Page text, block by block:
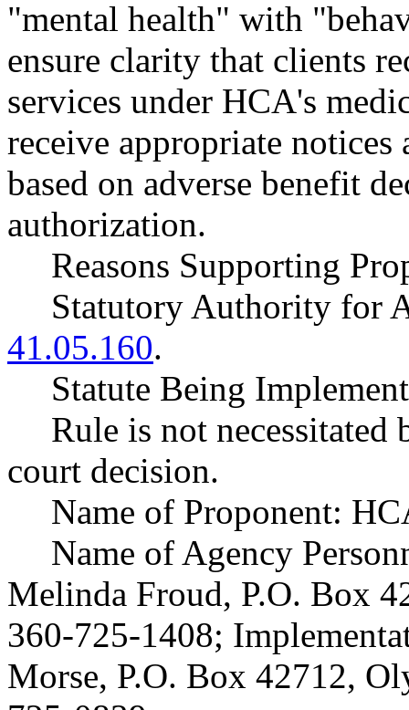
"mental health" with
ensure clarity that clients
services under HCA's
receive appropriate
based on adverse benefit
authorization.
Reasons Supporting
Statutory Authority for
41.05.160.
Statute Being
Rule is not necessitated
court decision.
Name of Proponent:
Name of Agency
Melinda Froud, P.O. Box
360-725-1408;
Morse, P.O. Box 42712,